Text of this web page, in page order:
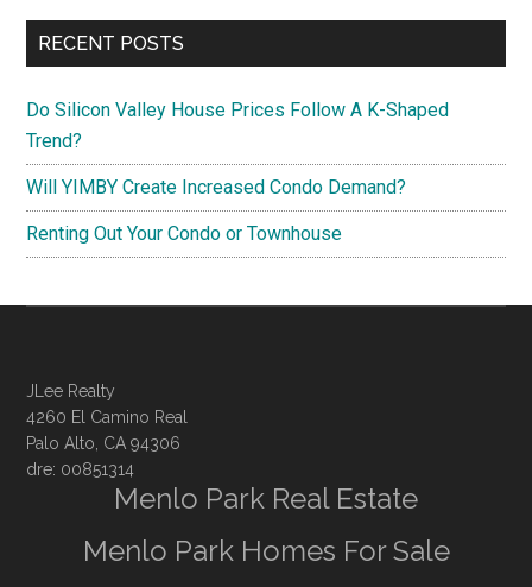
RECENT POSTS
Do Silicon Valley House Prices Follow A K-Shaped
Trend?
Will YIMBY Create Increased Condo Demand?
Renting Out Your Condo or Townhouse
JLee Realty
4260 El Camino Real
Palo Alto, CA 94306
dre: 00851314
Menlo Park Real Estate
Menlo Park Homes For Sale